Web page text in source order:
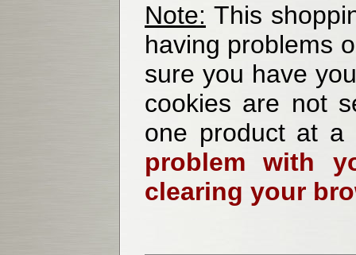
Note: This
having problems
sure you have
cookies are not
one product at
problem with
clearing your